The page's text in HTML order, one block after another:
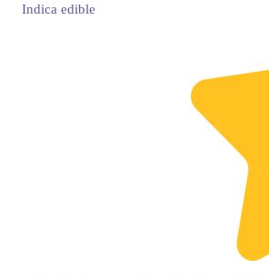
Indica edible